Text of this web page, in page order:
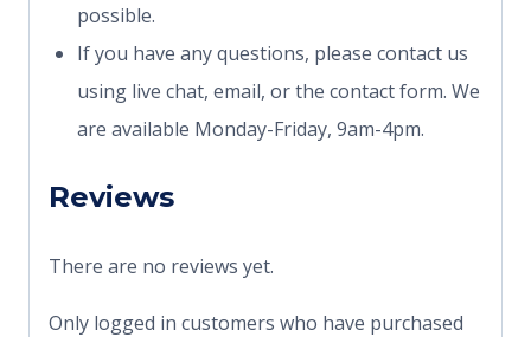
possible.
If you have any questions, please contact us
using live chat, email, or the contact form. We
are available Monday-Friday, 9am-4pm.
Reviews
There are no reviews yet.
Only logged in customers who have purchased